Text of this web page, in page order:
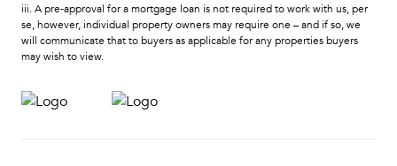
iii. A pre-approval for a mortgage loan is not required to work with us, per
se, however, individual property owners may require one – and if so, we
will communicate that to buyers as applicable for any properties buyers
may wish to view.